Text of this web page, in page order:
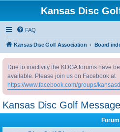
Kansas Disc
FAQ
Kansas Disc Golf Association Board
Due to inactivity the KDGA forums have
available. Please join us on Facebook at
https://www.facebook.com/groups/
Kansas Disc Golf
Forum